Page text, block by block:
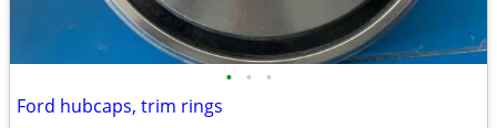
• • •
Ford hubcaps, trim rings